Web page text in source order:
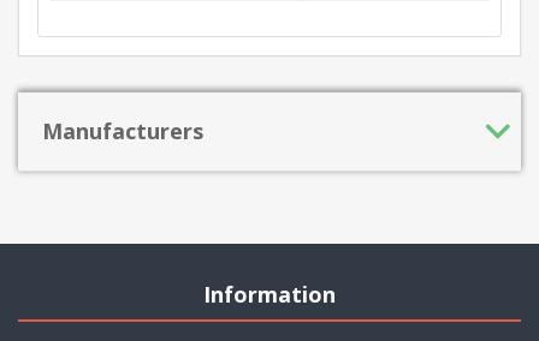
Manufacturers
Information